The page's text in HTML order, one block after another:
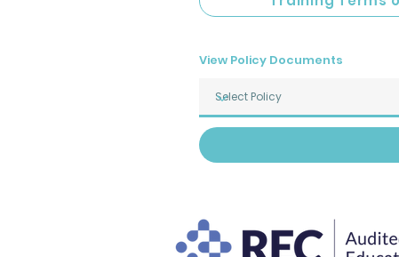
View Policy Documents